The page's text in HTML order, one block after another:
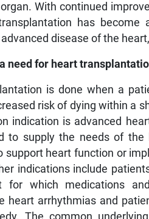
With continued
has
disease of the
need for heart
is done when a
risk of dying within a
indication is advanced
to supply the needs of
support heart function or
indications include
which medications
heart arrhythmias and